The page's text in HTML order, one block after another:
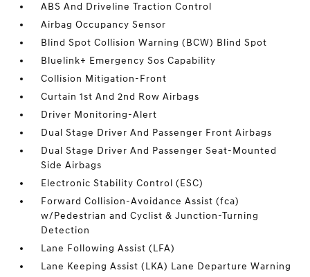
ABS And Driveline Traction Control
Airbag Occupancy Sensor
Blind Spot Collision Warning (BCW) Blind Spot
Bluelink+ Emergency Sos Capability
Collision Mitigation-Front
Curtain 1st And 2nd Row Airbags
Driver Monitoring-Alert
Dual Stage Driver And Passenger Front Airbags
Dual Stage Driver And Passenger Seat-Mounted
Side Airbags
Electronic Stability Control (ESC)
Forward Collision-Avoidance Assist (fca)
w/Pedestrian and Cyclist & Junction-Turning
Detection
Lane Following Assist (LFA)
Lane Keeping Assist (LKA) Lane Departure Warning